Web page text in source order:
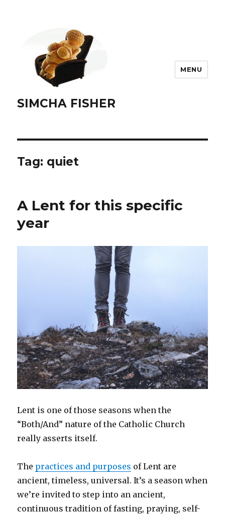
SIMCHA FISHER
MENU
Tag: quiet
A Lent for this specific
year
Lent is one of those seasons when the
“Both/And” nature of the Catholic Church
really asserts itself.
The practices and purposes of Lent are
ancient, timeless, universal. It’s a season when
we’re invited to step into an ancient,
continuous tradition of fasting, praying, self-